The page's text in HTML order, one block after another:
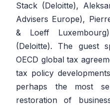
Stack (Deloitte),
Advisers Europe),
& Loeff
(Deloitte). The guest
OECD global tax
tax policy
perhaps the most
restoration of